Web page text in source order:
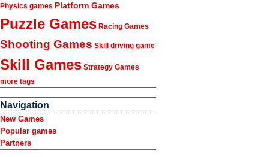
Physics games Platform Games
Puzzle Games Racing Games
Shooting Games Skill driving game
Skill Games Strategy Games
more tags
Navigation
New Games
Popular games
Partners